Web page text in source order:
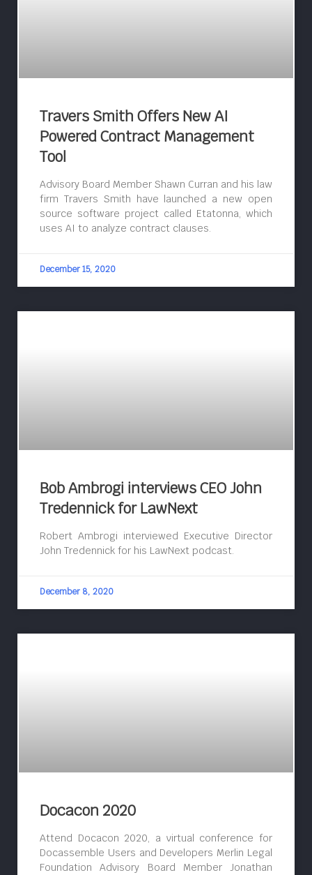
Travers Smith Offers New AI
Powered Contract Management
Tool
Advisory Board Member Shawn Curran and his law
firm Travers Smith have launched a new open
source software project called Etatonna, which
uses AI to analyze contract clauses.
December 15, 2020
Bob Ambrogi interviews CEO John
Tredennick for LawNext
Robert Ambrogi interviewed Executive Director
John Tredennick for his LawNext podcast.
December 8, 2020
Docacon 2020
Attend Docacon 2020, a virtual conference for
Docassemble Users and Developers Merlin Legal
Foundation Advisory Board Member Jonathan